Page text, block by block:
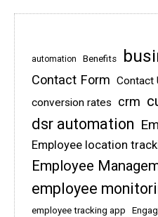
automation Benefits
Contact Form Contact
conversion rates
crm
dsr automation
Employee location
Employee
employee
employee tracking app